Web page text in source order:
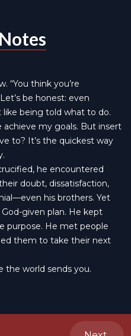
“You think you’re
be honest: even
like being told what to do.
achieve my goals. But insert
to? It’s the quickest way
he encountered
doubt, dissatisfaction,
his brothers. Yet
given plan. He kept
purpose. He met people
them to take their next
the world sends you.